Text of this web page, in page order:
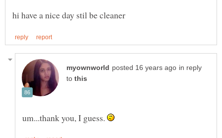
in reply
to
um...thank you, I guess.